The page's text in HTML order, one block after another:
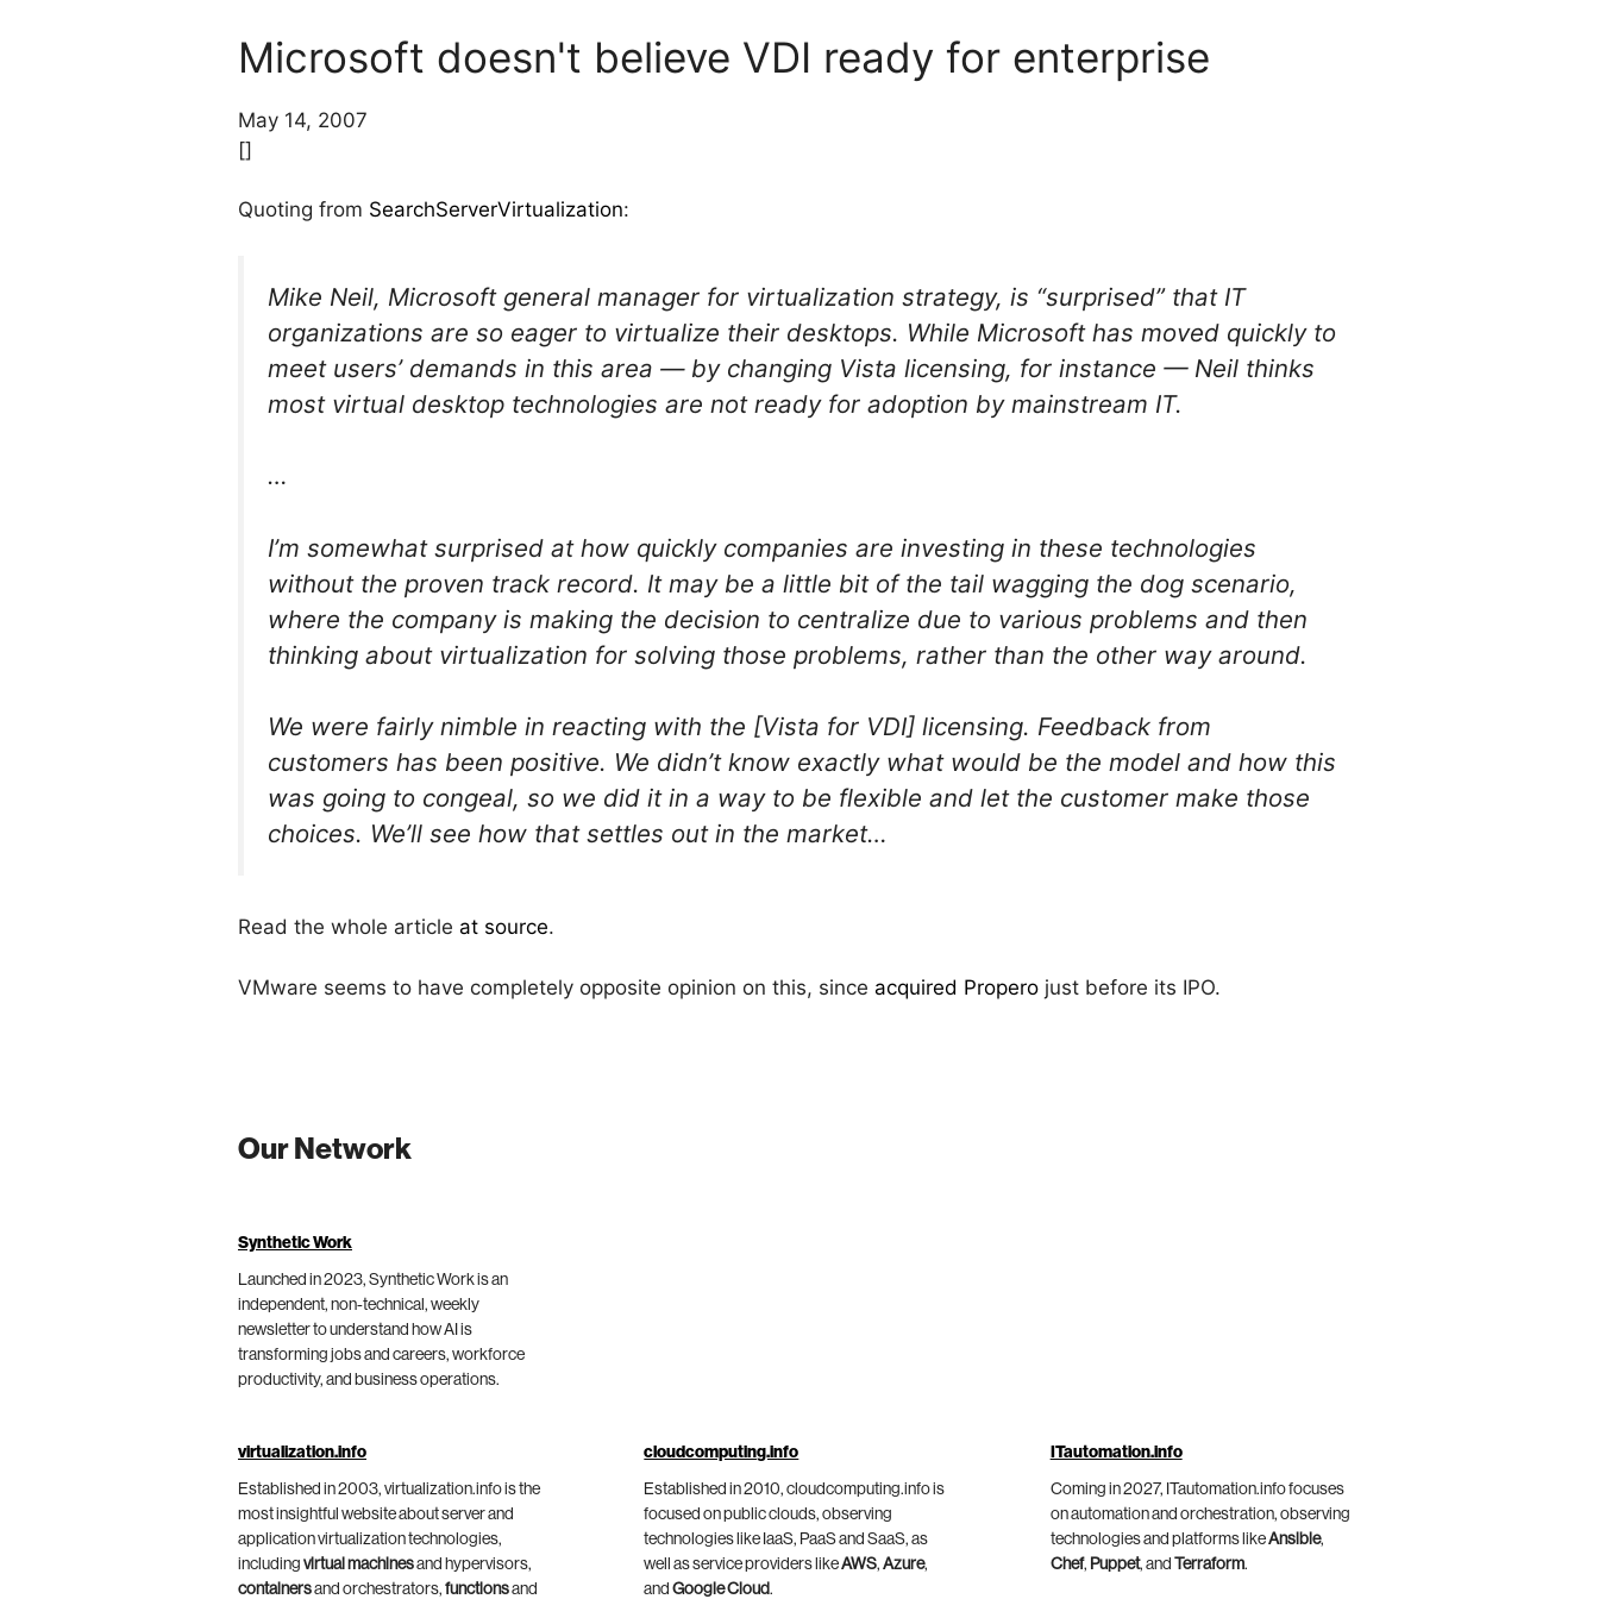
Microsoft doesn't believe VDI ready for enterprise
May 14, 2007
[]
Quoting from SearchServerVirtualization:
Mike Neil, Microsoft general manager for virtualization strategy, is “surprised” that IT
organizations are so eager to virtualize their desktops. While Microsoft has moved quickly to
meet users’ demands in this area — by changing Vista licensing, for instance — Neil thinks
most virtual desktop technologies are not ready for adoption by mainstream IT.
…
I’m somewhat surprised at how quickly companies are investing in these technologies
without the proven track record. It may be a little bit of the tail wagging the dog scenario,
where the company is making the decision to centralize due to various problems and then
thinking about virtualization for solving those problems, rather than the other way around.
We were fairly nimble in reacting with the [Vista for VDI] licensing. Feedback from
customers has been positive. We didn’t know exactly what would be the model and how this
was going to congeal, so we did it in a way to be flexible and let the customer make those
choices. We’ll see how that settles out in the market…
Read the whole article at source.
VMware seems to have completely opposite opinion on this, since acquired Propero just before its IPO.
Our Network
Synthetic Work
Launched in 2023, Synthetic Work is an
independent, non-technical, weekly
newsletter to understand how AI is
transforming jobs and careers, workforce
productivity, and business operations.
virtualization.info
Established in 2003, virtualization.info is the
most insightful website about server and
application virtualization technologies,
including virtual machinesand hypervisors,
containersand orchestrators, functionsand
cloudcomputing.info
Established in 2010, cloudcomputing.info is
focused on public clouds, observing
technologies like IaaS, PaaS and SaaS, as
well as service providers likeAWS,Azure,
andGoogle Cloud.
ITautomation.info
Coming in 2027, ITautomation.info focuses
on automation and orchestration, observing
technologies and platforms likeAnsible,
Chef, Puppet, and Terraform.